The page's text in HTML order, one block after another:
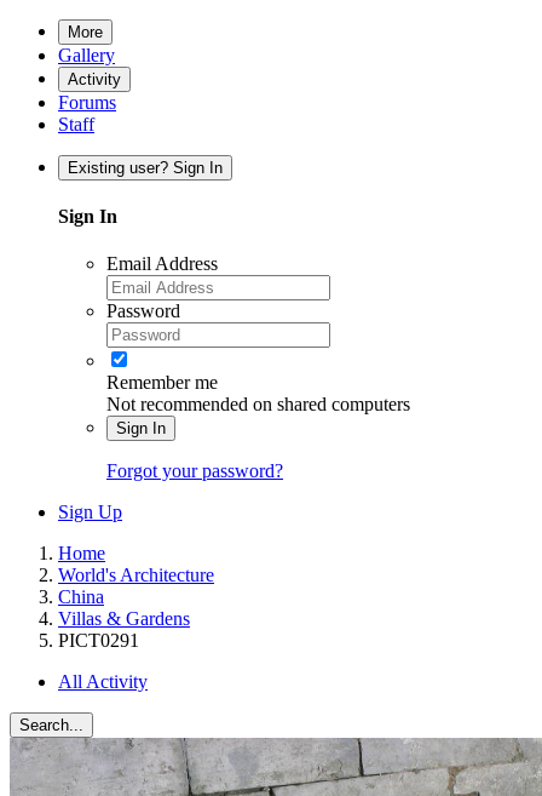
More
Gallery
Activity
Forums
Staff
Existing user? Sign In
Sign In
Email Address
Password
Remember me
Not recommended on shared computers
Sign In
Forgot your password?
Sign Up
Home
World's Architecture
China
Villas & Gardens
PICT0291
All Activity
Search...